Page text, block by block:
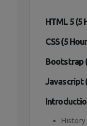
HTML 5 (5
CSS (5
Bootstrap
Javascript
History